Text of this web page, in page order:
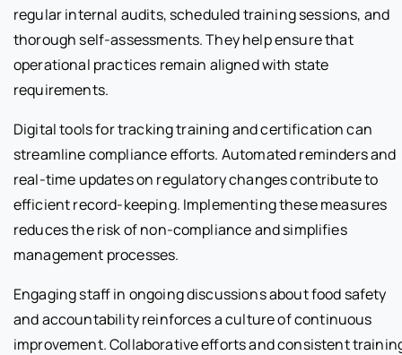
regular internal audits, scheduled training sessions, and
thorough self-assessments. They help ensure that
operational practices remain aligned with state
requirements.
Digital tools for tracking training and certification can
streamline compliance efforts. Automated reminders and
real-time updates on regulatory changes contribute to
efficient record-keeping. Implementing these measures
reduces the risk of non-compliance and simplifies
management processes.
Engaging staff in ongoing discussions about food safety
and accountability reinforces a culture of continuous
improvement. Collaborative efforts and consistent